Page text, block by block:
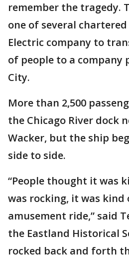
remember the tragedy.
one of several
Electric company to
of people to a company
City.
More than 2,500
the Chicago River dock
Wacker, but the ship
side to side.
“People thought it was
was rocking, it was kind
amusement ride,” said
the Eastland Historical
rocked back and forth